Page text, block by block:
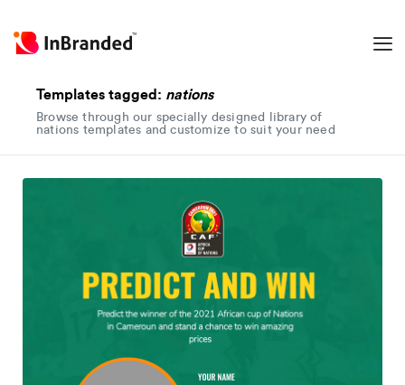
Templates tagged: nations
Browse through our specially designed library of
nations templates and customize to suit your need